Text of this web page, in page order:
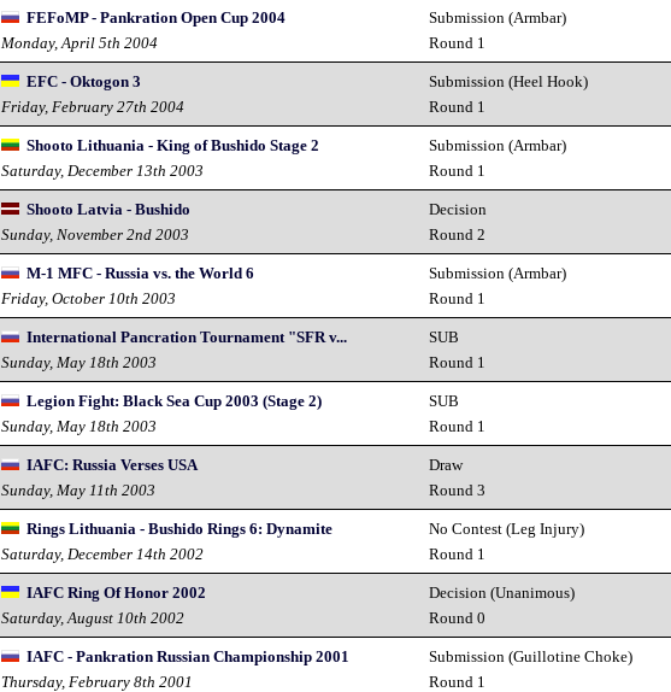
FEFoMP - Pankration Open Cup 2004
Monday, April 5th 2004
Submission (Armbar)
Round 1
EFC - Oktogon 3
Friday, February 27th 2004
Submission (Heel Hook)
Round 1
Shooto Lithuania - King of Bushido Stage 2
Saturday, December 13th 2003
Submission (Armbar)
Round 1
Shooto Latvia - Bushido
Sunday, November 2nd 2003
Decision
Round 2
M-1 MFC - Russia vs. the World 6
Friday, October 10th 2003
Submission (Armbar)
Round 1
International Pancration Tournament "SFR v...
Sunday, May 18th 2003
SUB
Round 1
Legion Fight: Black Sea Cup 2003 (Stage 2)
Sunday, May 18th 2003
SUB
Round 1
IAFC: Russia Verses USA
Sunday, May 11th 2003
Draw
Round 3
Rings Lithuania - Bushido Rings 6: Dynamite
Saturday, December 14th 2002
No Contest (Leg Injury)
Round 1
IAFC Ring Of Honor 2002
Saturday, August 10th 2002
Decision (Unanimous)
Round 0
IAFC - Pankration Russian Championship 2001
Thursday, February 8th 2001
Submission (Guillotine Choke)
Round 1